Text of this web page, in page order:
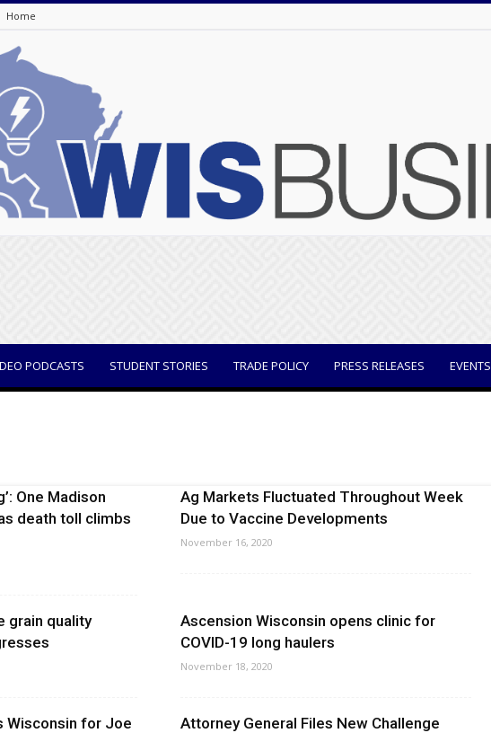
Home
PODCASTS STUDENT STORIES TRADE POLICY PRESS RELEASES EVENTS
One Madison
death toll climbs
Ag Markets Fluctuated Throughout Week
Due to Vaccine Developments
November 16, 2020
grain quality
Ascension Wisconsin opens clinic for
COVID-19 long haulers
November 18, 2020
Wisconsin for Joe
Attorney General Files New Challenge